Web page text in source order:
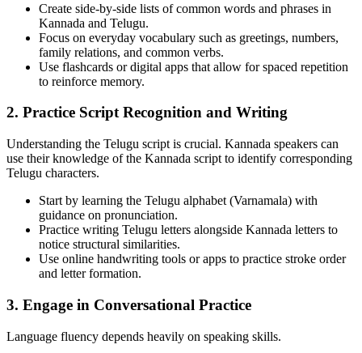
Create side-by-side lists of common words and phrases in
Kannada and Telugu.
Focus on everyday vocabulary such as greetings, numbers,
family relations, and common verbs.
Use flashcards or digital apps that allow for spaced repetition
to reinforce memory.
2. Practice Script Recognition and Writing
Understanding the Telugu script is crucial. Kannada speakers can
use their knowledge of the Kannada script to identify corresponding
Telugu characters.
Start by learning the Telugu alphabet (Varnamala) with
guidance on pronunciation.
Practice writing Telugu letters alongside Kannada letters to
notice structural similarities.
Use online handwriting tools or apps to practice stroke order
and letter formation.
3. Engage in Conversational Practice
Language fluency depends heavily on speaking skills.